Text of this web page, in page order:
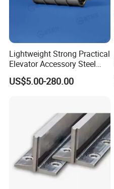
Lightweight Strong Practical
Elevator Accessory Steel
Belt Pulley
US$5.00-280.00